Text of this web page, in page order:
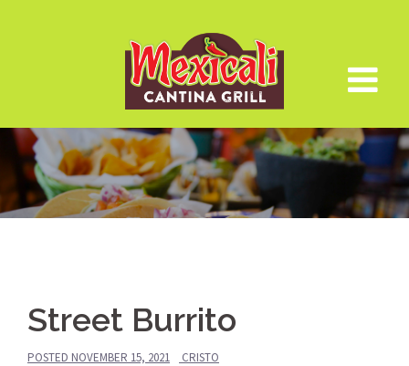
Street Burrito
POSTED NOVEMBER 15, 2021 CRISTO